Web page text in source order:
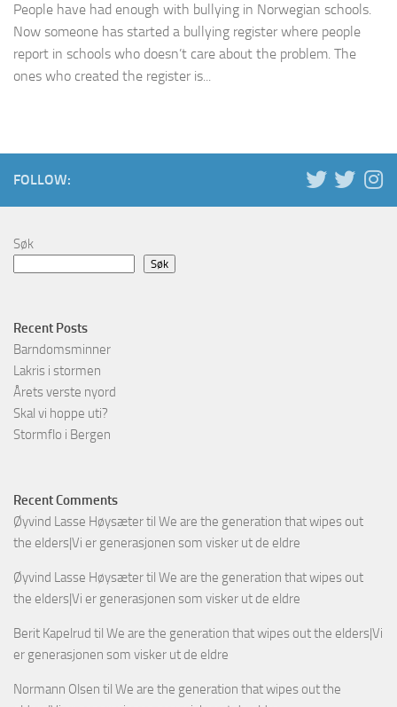
People have had enough with bullying in Norwegian schools.
Now someone has started a bullying register where people
report in schools who doesn’t care about the problem. The
ones who created the register is...
FOLLOW:
Søk
Søk
Recent Posts
Barndomsminner
Lakris i stormen
Årets verste nyord
Skal vi hoppe uti?
Stormflo i Bergen
Recent Comments
Øyvind Lasse Høysætertil We are the generation that wipes out
the elders|Vi er generasjonen som visker ut de eldre
Øyvind Lasse Høysætertil We are the generation that wipes out
the elders|Vi er generasjonen som visker ut de eldre
Berit Kapelrud til We are the generation that wipes out the elders|Vi
er generasjonen som visker ut de eldre
Normann Olsen til We are the generation that wipes out the